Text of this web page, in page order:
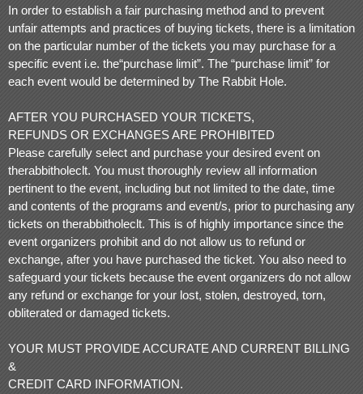
In order to establish a fair purchasing method and to prevent
unfair attempts and practices of buying tickets, there is a limitation
on the particular number of the tickets you may purchase for a
specific event i.e. the“purchase limit”. The “purchase limit” for
each event would be determined by The Rabbit Hole.
AFTER YOU PURCHASED YOUR TICKETS,
REFUNDS OR EXCHANGES ARE PROHIBITED
Please carefully select and purchase your desired event on
therabbitholeclt. You must thoroughly review all information
pertinent to the event, including but not limited to the date, time
and contents of the programs and event/s, prior to purchasing any
tickets on therabbitholeclt. This is of highly importance since the
event organizers prohibit and do not allow us to refund or
exchange, after you have purchased the ticket. You also need to
safeguard your tickets because the event organizers do not allow
any refund or exchange for your lost, stolen, destroyed, torn,
obliterated or damaged tickets.
YOUR MUST PROVIDE ACCURATE AND CURRENT BILLING
&
CREDIT CARD INFORMATION.